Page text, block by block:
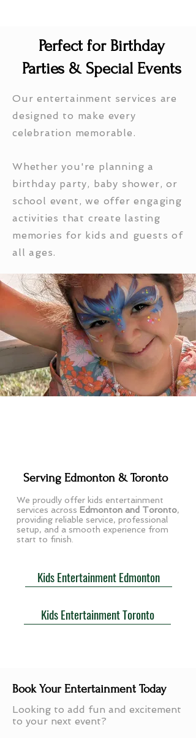
Perfect for Birthday
Parties & Special Events
Our entertainment services are
designed to make every
celebration memorable.
Whether you're planning a
birthday party, baby shower, or
school event, we offer engaging
activities that create lasting
memories for kids and guests of
all ages.
Serving Edmonton & Toronto
We proudly offer kids entertainment
services across Edmonton and Toronto,
providing reliable service, professional
setup, and a smooth experience from
start to finish.
Kids Entertainment Edmonton
Kids Entertainment Toronto
Book Your Entertainment Today
Looking to add fun and excitement
to your next event?